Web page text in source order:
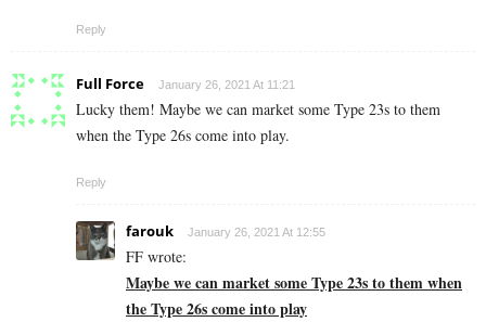
Reply
Full Force January 26, 2021 At 11:21
Lucky them! Maybe we can market some Type 23s to them
when the Type 26s come into play.
Reply
farouk January 26, 2021 At 12:55
FF wrote:
Maybe we can market some Type 23s to them when
the Type 26s come into play